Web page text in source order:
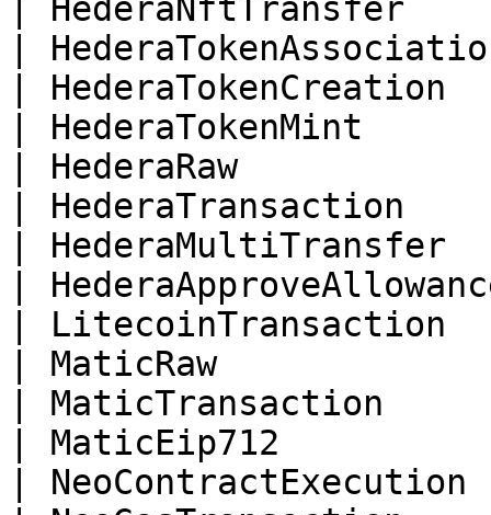
|
|
|
|
| HederaRaw
|
|
|
|
| MaticRaw
|
| MaticEip712
|